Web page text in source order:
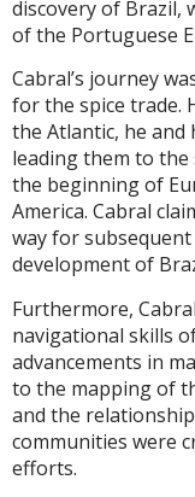
discovery of Brazil,
of the Portuguese
Cabral’s journey
for the spice trade.
the Atlantic, he and
leading them to
the beginning of
America. Cabral
way for
development of
Furthermore,
navigational skills
advancements in
to the mapping of
and the
communities were
efforts.